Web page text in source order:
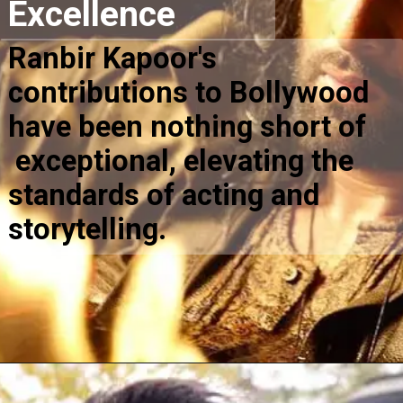
Excellence
Ranbir Kapoor's
contributions to Bollywood
have been nothing short of
exceptional, elevating the
standards of acting and
storytelling.